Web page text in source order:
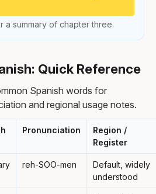
a summary of chapter three.
Quick Reference
Spanish words for
and regional usage notes.
Pronunciation
Region /
Register
reh-SOO-men
Default, widely
understood